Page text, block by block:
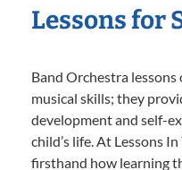
Lessons for
Band Orchestra
musical skills; they
development and self-
child’s life. At Lessons
firsthand how learning